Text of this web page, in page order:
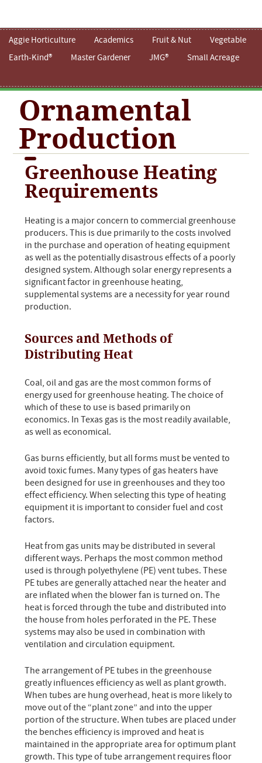
Aggie Horticulture Academics Fruit & Nut
Vegetable
Earth-Kind®
Master Gardener JMG® Small Acreage
Ornamental
Production
Greenhouse Heating
Requirements
Heating is a major concern to commercial greenhouse
producers. This is due primarily to the costs involved
in the purchase and operation of heating equipment
as well as the potentially disastrous effects of a poorly
designed system. Although solar energy represents a
significant factor in greenhouse heating,
supplemental systems are a necessity for year round
production.
Sources and Methods of
Distributing Heat
Coal, oil and gas are the most common forms of
energy used for greenhouse heating. The choice of
which of these to use is based primarily on
economics. In Texas gas is the most readily available,
as well as economical.
Gas burns efficiently, but all forms must be vented to
avoid toxic fumes. Many types of gas heaters have
been designed for use in greenhouses and they too
effect efficiency. When selecting this type of heating
equipment it is important to consider fuel and cost
factors.
Heat from gas units may be distributed in several
different ways. Perhaps the most common method
used is through polyethylene (PE) vent tubes. These
PE tubes are generally attached near the heater and
are inflated when the blower fan is turned on. The
heat is forced through the tube and distributed into
the house from holes perforated in the PE. These
systems may also be used in combination with
ventilation and circulation equipment.
The arrangement of PE tubes in the greenhouse
greatly influences efficiency as well as plant growth.
When tubes are hung overhead, heat is more likely to
move out of the “plant zone” and into the upper
portion of the structure. When tubes are placed under
the benches efficiency is improved and heat is
maintained in the appropriate area for optimum plant
growth. This type of tube arrangement requires floor